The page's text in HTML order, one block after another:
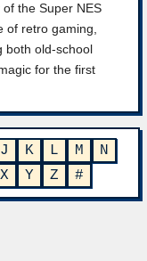
the Super NES
of retro gaming,
both old-school
for the first
J K L M
N
X Y Z #